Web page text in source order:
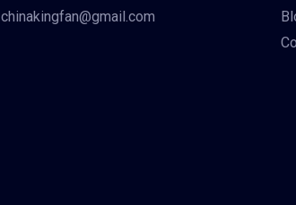
chinakingfan@gmail.com